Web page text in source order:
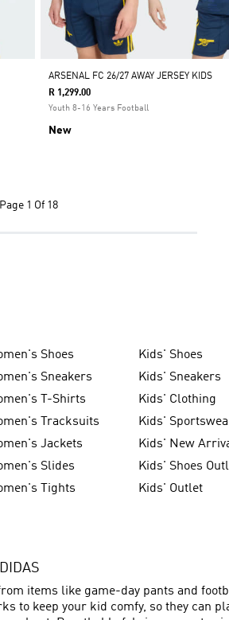
ARSENAL FC 26/27 AWAY JERSEY KIDS
R 1,299.00
Youth 8-16 Years Football
New
Page 1 Of 18
Shoes Kids' Shoes
Sneakers Kids' Sneakers
T-Shirts Kids' Clothing
Tracksuits Kids'
Jackets Kids' New
Slides Kids' Shoes
Tights Kids' Outlet
items like game-day pants and
to keep your kid comfy, so they can